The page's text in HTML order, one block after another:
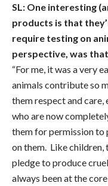
SL: One interesting
products is that
require testing on
perspective, was
“For me, it was a very
animals contribute so
them respect and
who are now
them for permission to
on them. Like children,
pledge to produce
always been at the